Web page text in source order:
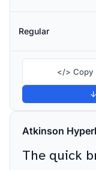
Regular
</> Copy
Atkinson